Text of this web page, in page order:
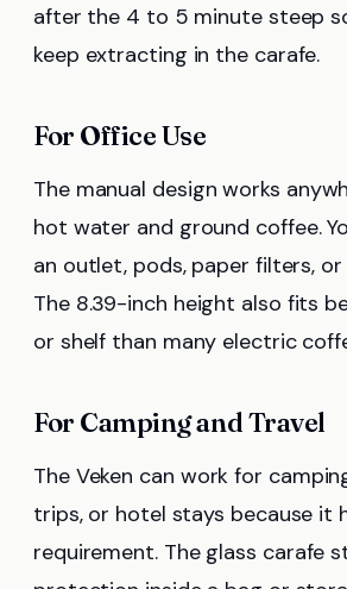
after the 4 to 5 minute steep
keep extracting in the carafe.
For Office Use
The manual design works
hot water and ground coffee.
an outlet, pods, paper filters,
The 8.39-inch height also fits
or shelf than many electric
For Camping and Travel
The Veken can work for
trips, or hotel stays because it
requirement. The glass carafe